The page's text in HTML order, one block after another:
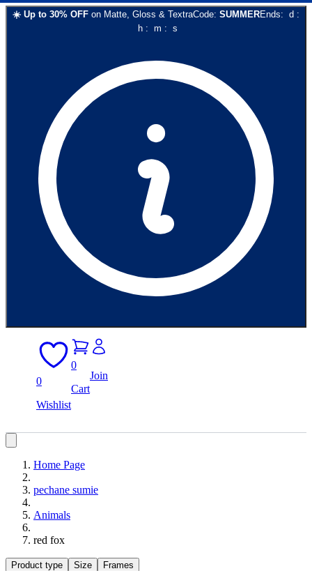
☀️ Up to 30% OFF on Matte, Gloss & TextraCode: SUMMEREnds: d :
h: m : s
0
Wishlist
0
Cart
Join
Home Page
pechane sumie
Animals
red fox
Product type Size
Frames